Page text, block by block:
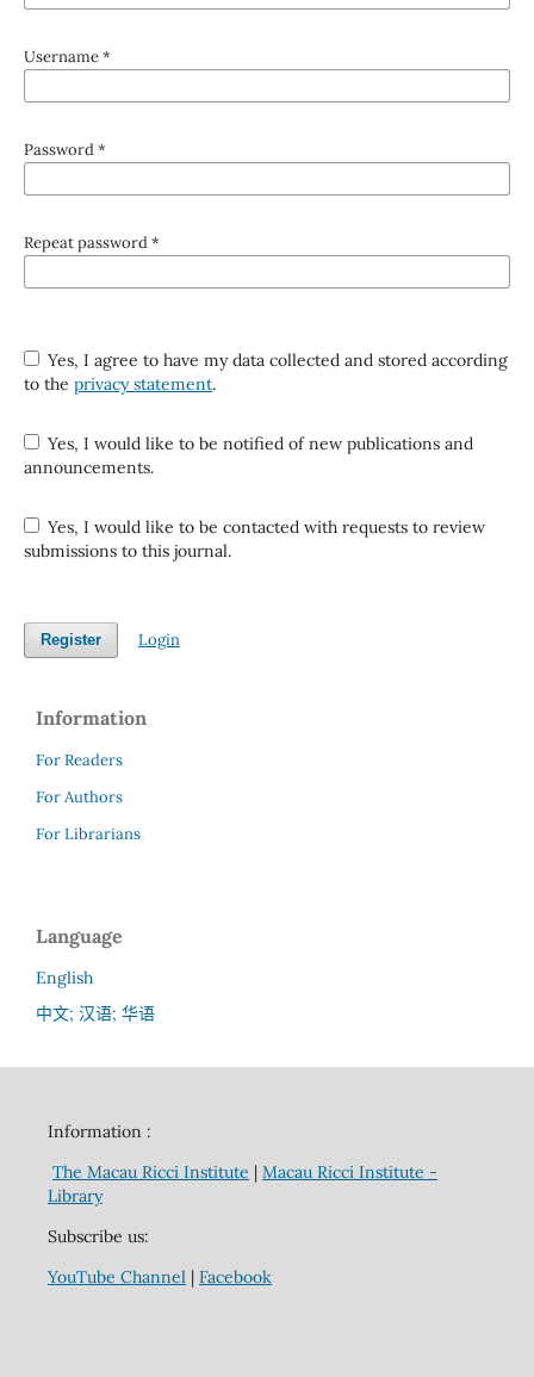
Username*
Password*
Repeat password*
Yes, I agree to have my data collected and stored according
to the privacy statement.
Yes, I would like to be notified of new publications and
announcements.
Yes, I would like to be contacted with requests to review
submissions to this journal.
Register Login
Information
For Readers
For Authors
For Librarians
Language
English
中文; 汉语; 华语
Information :
The Macau Ricci Institute | Macau Ricci Institute -
Library
Subscribe us:
YouTube Channel| Facebook